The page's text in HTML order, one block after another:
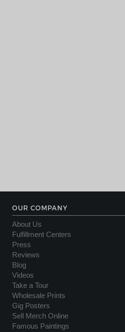
OUR COMPANY
About Us
Fulfillment Centers
Press
Reviews
Blog
Videos
Take a Tour
Wholesale Prints
Gig Posters
Sell Merch Online
Famous Paintings